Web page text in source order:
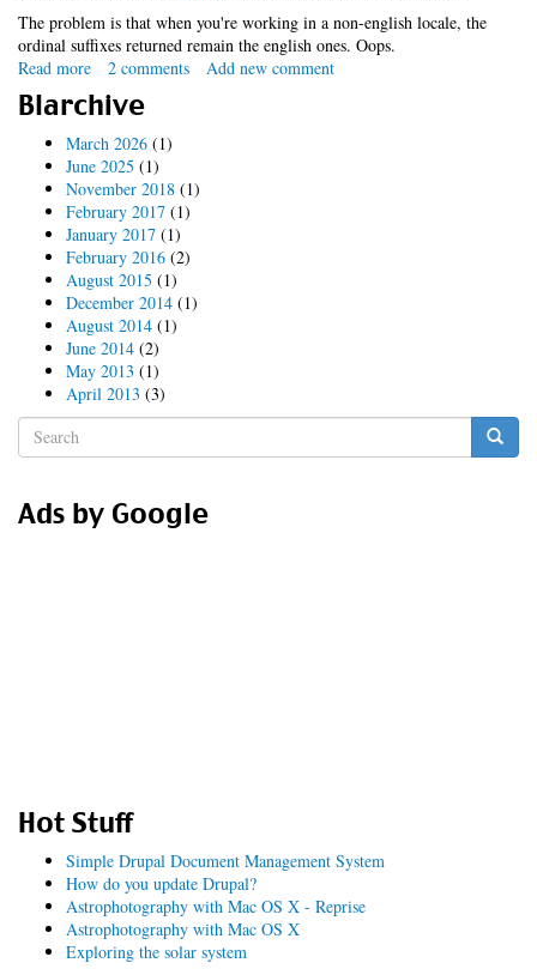
The problem is that when you're working in a non-english locale, the
ordinal suffixes returned remain the english ones. Oops.
Read more about
Date
ordinals:
An
ugly
solution
ugly
problem
2 comments Add new comment
Blarchive
March 2026 (1)
June 2025 (1)
November 2018 (1)
February 2017 (1)
January 2017 (1)
February 2016 (2)
August 2015 (1)
December 2014 (1)
August 2014 (1)
June 2014 (2)
May 2013 (1)
April 2013 (3)
Search
form
Ads by Google
Hot Stuff
Simple Drupal Document Management System
How do you update Drupal?
Astrophotography with Mac OS X - Reprise
Astrophotography with Mac OS X
Exploring the solar system